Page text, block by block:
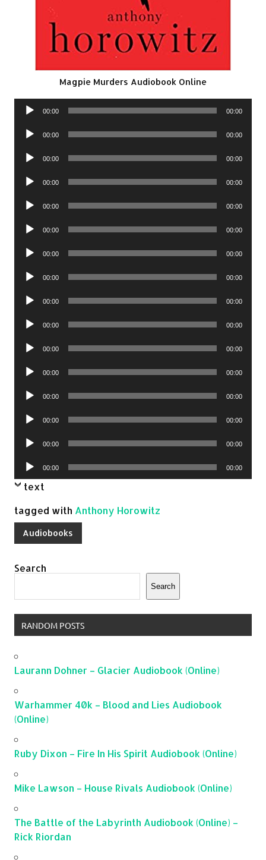
Magpie Murders Audiobook Online
Audio
00:00 00:00
Audio
00:00 00:00
Audio
00:00 00:00
Audio
00:00 00:00
Audio
00:00 00:00
Audio
00:00 00:00
Audio
00:00 00:00
Audio
00:00 00:00
Audio
00:00 00:00
Audio
00:00 00:00
Audio
00:00 00:00
Audio
00:00 00:00
Audio
00:00 00:00
Audio
00:00 00:00
Audio
00:00 00:00
Audio
Player
00:00 00:00
text
tagged with Anthony Horowitz
Audiobooks
Search
Search
RANDOM POSTS
Laurann Dohner – Glacier Audiobook (Online)
Warhammer 40k – Blood and Lies Audiobook
(Online)
Ruby Dixon – Fire In His Spirit Audiobook (Online)
Mike Lawson – House Rivals Audiobook (Online)
The Battle of the Labyrinth Audiobook (Online) –
Rick Riordan